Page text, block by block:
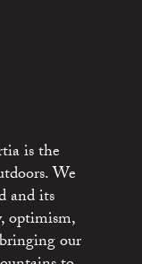
is the
We
and its
optimism,
our